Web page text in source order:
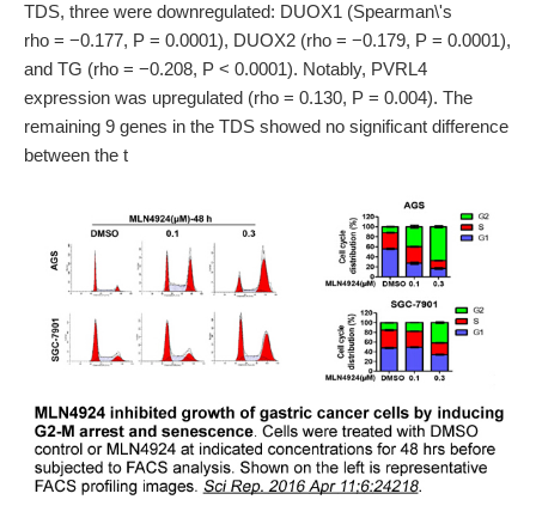
TDS, three were downregulated: DUOX1 (Spearman\'s
rho = −0.177, P = 0.0001), DUOX2 (rho = −0.179, P = 0.0001),
and TG (rho = −0.208, P < 0.0001). Notably, PVRL4
expression was upregulated (rho = 0.130, P = 0.004). The
remaining 9 genes in the TDS showed no significant difference
between the t